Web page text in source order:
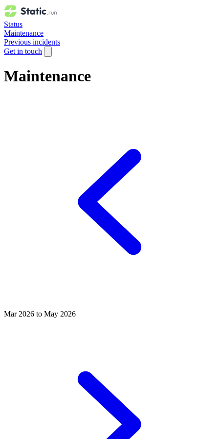
Status
Maintenance
Previous incidents
Get in touch
Maintenance
Mar 2026 to May 2026